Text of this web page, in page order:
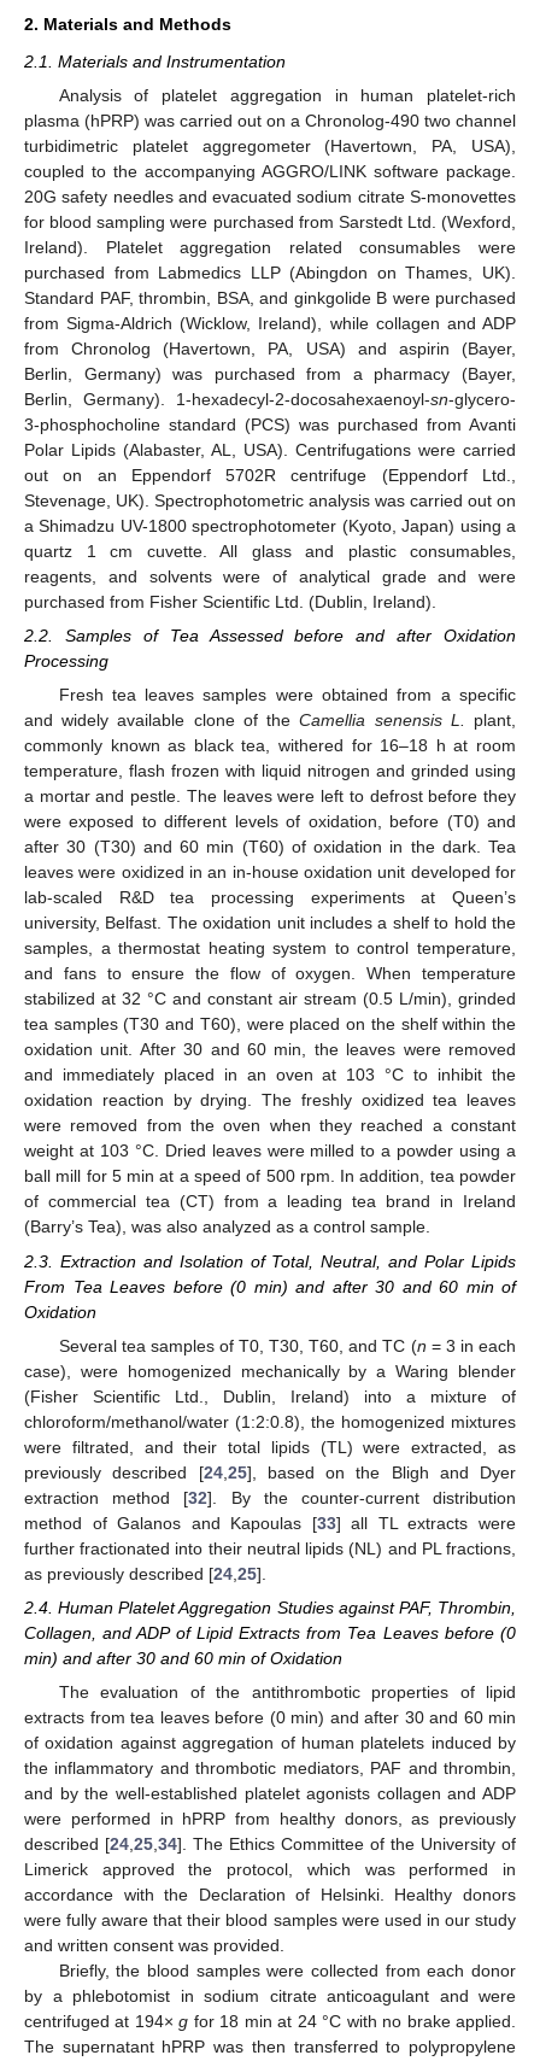
2. Materials and Methods
2.1. Materials and Instrumentation
Analysis of platelet aggregation in human platelet-rich
plasma (hPRP) was carried out on a Chronolog-490 two channel
turbidimetric platelet aggregometer (Havertown, PA, USA),
coupled to the accompanying AGGRO/LINK software package.
20G safety needles and evacuated sodium citrate S-monovettes
for blood sampling were purchased from Sarstedt Ltd. (Wexford,
Ireland). Platelet aggregation related consumables were
purchased from Labmedics LLP (Abingdon on Thames, UK).
Standard PAF, thrombin, BSA, and ginkgolide B were purchased
from Sigma-Aldrich (Wicklow, Ireland), while collagen and ADP
from Chronolog (Havertown, PA, USA) and aspirin (Bayer,
Berlin, Germany) was purchased from a pharmacy (Bayer,
Berlin, Germany). 1-hexadecyl-2-docosahexaenoyl-sn-glycero-
3-phosphocholine standard (PCS) was purchased from Avanti
Polar Lipids (Alabaster, AL, USA). Centrifugations were carried
out on an Eppendorf 5702R centrifuge (Eppendorf Ltd.,
Stevenage, UK). Spectrophotometric analysis was carried out on
a Shimadzu UV-1800 spectrophotometer (Kyoto, Japan) using a
quartz 1 cm cuvette. All glass and plastic consumables,
reagents, and solvents were of analytical grade and were
purchased from Fisher Scientific Ltd. (Dublin, Ireland).
2.2. Samples of Tea Assessed before and after Oxidation
Processing
Fresh tea leaves samples were obtained from a specific
and widely available clone of theCamellia senensis L.
plant,
commonly known as black tea, withered for 16–18 h at room
temperature, flash frozen with liquid nitrogen and grinded using
a mortar and pestle. The leaves were left to defrost before they
were exposed to different levels of oxidation, before (T0) and
after 30 (T30) and 60 min (T60) of oxidation in the dark. Tea
leaves were oxidized in an in-house oxidation unit developed for
lab-scaled R&D tea processing experiments at Queen’s
university, Belfast. The oxidation unit includes a shelf to hold the
samples, a thermostat heating system to control temperature,
and fans to ensure the flow of oxygen. When temperature
stabilized at 32 °C and constant air stream (0.5 L/min), grinded
tea samples (T30 and T60), were placed on the shelf within the
oxidation unit. After 30 and 60 min, the leaves were removed
and immediately placed in an oven at 103 °C to inhibit the
oxidation reaction by drying. The freshly oxidized tea leaves
were removed from the oven when they reached a constant
weight at 103 °C. Dried leaves were milled to a powder using a
ball mill for 5 min at a speed of 500 rpm. In addition, tea powder
of commercial tea (CT) from a leading tea brand in Ireland
(Barry’s Tea), was also analyzed as a control sample.
2.3. Extraction and Isolation of Total, Neutral, and Polar Lipids
From Tea Leaves before (0 min) and after 30 and 60 min of
Oxidation
Several tea samples of T0, T30, T60, and TC (n = 3 in each
case), were homogenized mechanically by a Waring blender
(Fisher Scientific Ltd., Dublin, Ireland) into a mixture of
chloroform/methanol/water (1:2:0.8), the homogenized mixtures
were filtrated, and their total lipids (TL) were extracted, as
previously described [24, 25], based on the Bligh and Dyer
extraction method [32]. By the counter-current distribution
method of Galanos and Kapoulas [33] all TL extracts were
further fractionated into their neutral lipids (NL) and PL fractions,
as previously described [24 25].
2.4. Human Platelet Aggregation Studies against PAF, Thrombin,
Collagen, and ADP of Lipid Extracts from Tea Leaves before (0
min) and after 30 and 60 min of Oxidation
The evaluation of the antithrombotic properties of lipid
extracts from tea leaves before (0 min) and after 30 and 60 min
of oxidation against aggregation of human platelets induced by
the inflammatory and thrombotic mediators, PAF and thrombin,
and by the well-established platelet agonists collagen and ADP
were performed in hPRP from healthy donors, as previously
described [24 25 34]. The Ethics Committee of the University of
Limerick approved the protocol, which was performed in
accordance with the Declaration of Helsinki. Healthy donors
were fully aware that their blood samples were used in our study
and written consent was provided.
Briefly, the blood samples were collected from each donor
by a phlebotomist in sodium citrate anticoagulant and were
centrifuged at 194×g for 18 min at 24 °C with no brake applied.
The supernatant hPRP was then transferred to polypropylene